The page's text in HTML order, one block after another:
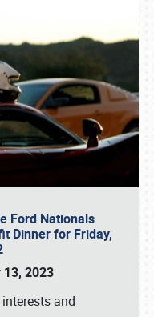
Ford Nationals
Dinner for Friday,
2023
and